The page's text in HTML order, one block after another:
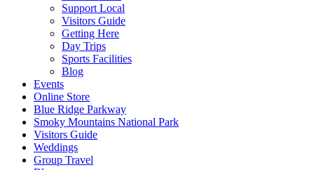
Support Local
Visitors Guide
Getting Here
Day Trips
Sports Facilities
Blog
Events
Online Store
Blue Ridge Parkway
Smoky Mountains National Park
Visitors Guide
Weddings
Group Travel